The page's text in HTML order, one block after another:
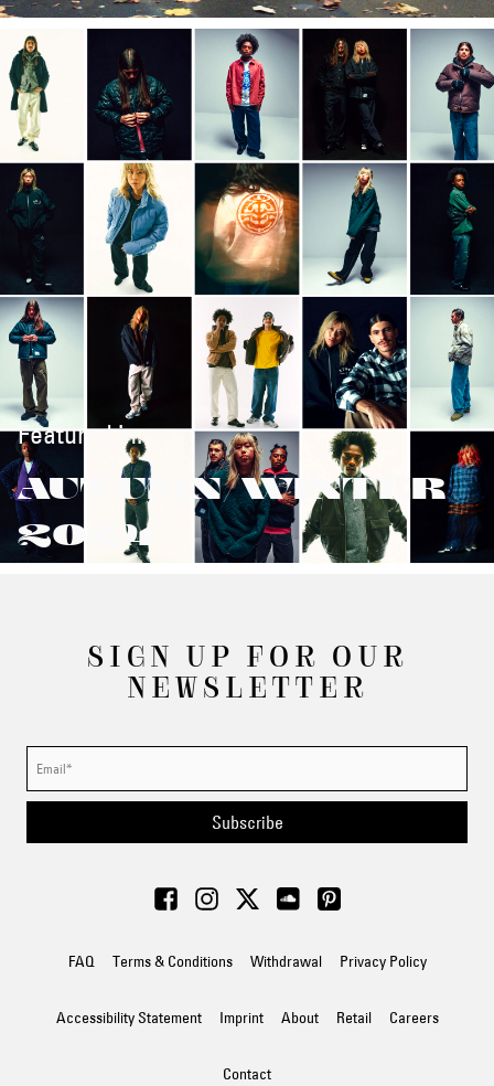
Featured in:
AUTUMN/WINTER
2024
SIGN UP FOR OUR
NEWSLETTER
Subscribe
FAQ Terms & Conditions Withdrawal Privacy Policy
Accessibility Statement Imprint About Retail Careers
Contact